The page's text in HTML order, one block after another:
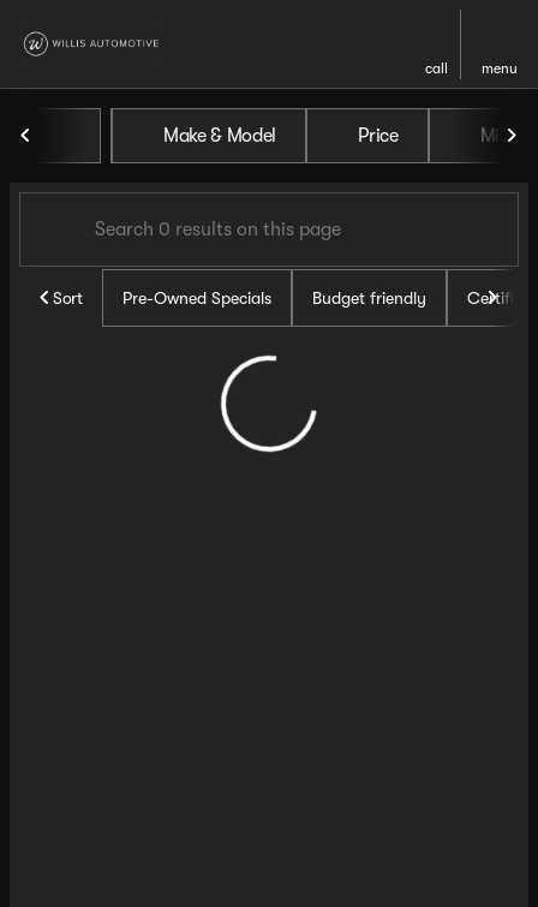
call menu
Vehicles for Sale at Willis
Make & Model Price Miles
Sort Pre-Owned Specials Budget friendly Certified